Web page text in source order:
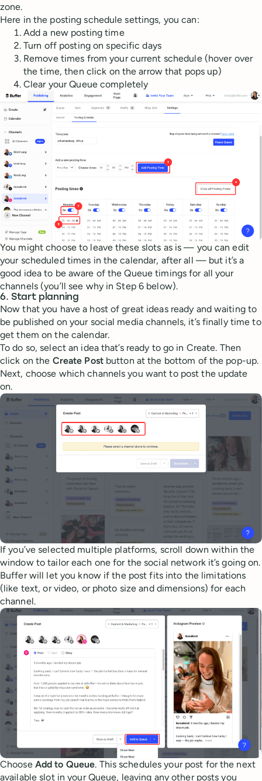
zone.
Here in the posting schedule settings, you can:
Add a new posting time
Turn off posting on specific days
Remove times from your current schedule (hover over
the time, then click on the arrow that pops up)
Clear your Queue completely
You might choose to leave these slots as is — you can edit
your scheduled times in the calendar, after all — but it’s a
good idea to be aware of the Queue timings for all your
channels (you’ll see why in Step 6 below).
6. Start planning
Now that you have a host of great ideas ready and waiting to
be published on your social media channels, it’s finally time to
get them on the calendar.
To do so, select an idea that’s ready to go in Create. Then
click on the Create Postbutton at the bottom of the pop-up.
Next, choose which channels you want to post the update
on.
If you’ve selected multiple platforms, scroll down within the
window to tailor each one for the social network it’s going on.
Buffer will let you know if the post fits into the limitations
(like text, or video, or photo size and dimensions) for each
channel.
Choose Add to Queue. This schedules your post for the next
available slot in your Queue, leaving any other posts you